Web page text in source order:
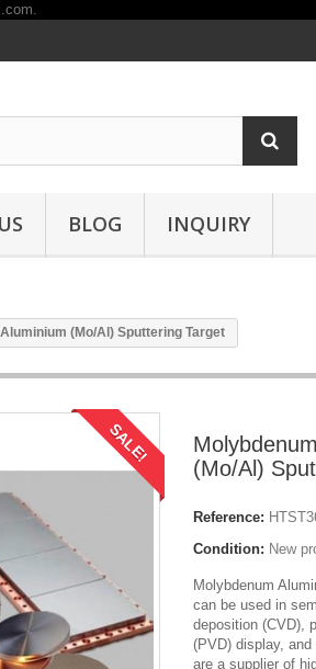
BLOG INQUIRY
(Mo/Al) Sputtering Target
SALE!
(Mo/Al)
Reference:
Condition: New
Molybdenum
can be used in
deposition (CVD),
(PVD) display,
are a supplier of